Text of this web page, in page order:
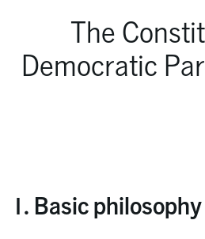
The
Democratic
1. Basic philosophy